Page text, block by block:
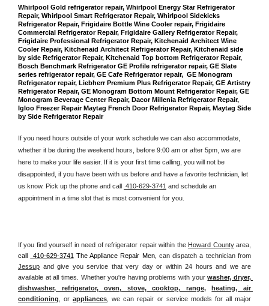
Whirlpool Gold refrigerator repair, Whirlpool Energy Star Refrigerator
Repair, Whirlpool Smart Refrigerator Repair, Whirlpool Sidekicks
Refrigerator Repair, Frigidaire Bottle Wine Cooler repair, Frigidaire
Commercial Refrigerator Repair, Frigidaire Gallery Refrigerator Repair,
Frigidaire Professional Refrigerator Repair, Kitchenaid Architect Wine
Cooler Repair, Kitchenaid Architect Refrigerator Repair, Kitchenaid side
by side Refrigerator Repair, Kitchenaid Top bottom Refrigerator Repair,
Bosch Benchmark Refrigerator GE Profile refrigerator repair, GE Slate
series refrigerator repair, GE Cafe Refrigerator repair,  GE Monogram
Refrigerator repair, Liebherr Premium Plus Refrigerator Repair, GE Artistry
Refrigerator Repair, GE Monogram Bottom Mount Refrigerator Repair, GE
Monogram Beverage Center Repair, Dacor Millenia Refrigerator Repair,
Igloo Freezer Repair Maytag French Door Refrigerator Repair, Maytag Side
by Side Refrigerator Repair
If you need hours outside of your work schedule we can also accommodate,
whether it be during the weekend hours, before 9:00 am or after 5pm, we are
here to make your life easier. If it is your first time calling, you will not be
disappointed, if you have been with us before and have a favorite technician, let
us know. Pick up the phone and call 410-629-3741 and schedule an
appointment in a time slot that is most convenient for you.
If you find yourself in need of refrigerator repair within the Howard County
call
410-629-3741 The Appliance Repair Men,
Jessup and give you service that very day or within 24 hours and we are
available at all times. Whether you're having problems with your washer, dryer,
dishwasher, refrigerator, oven, stove, cooktop, range, heating, air
conditioning , or appliances , we can repair or service models for all major